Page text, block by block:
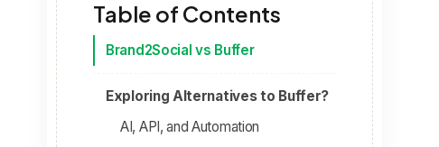
Table of Contents
Brand2Social vs Buffer
Exploring Alternatives to Buffer?
AI, API, and Automation